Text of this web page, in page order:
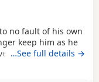
no fault of his own
keep him as he
he is fully housed
in the night walks
how to sit and
…See full details →